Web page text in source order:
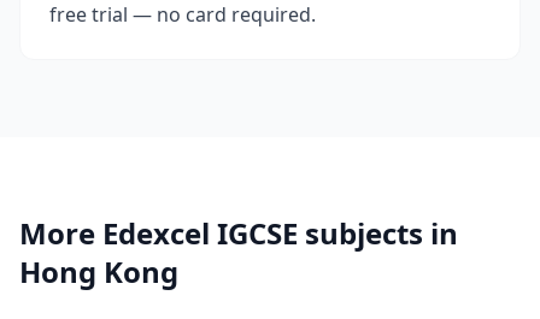
free trial — no card required.
More Edexcel IGCSE subjects in
Hong Kong